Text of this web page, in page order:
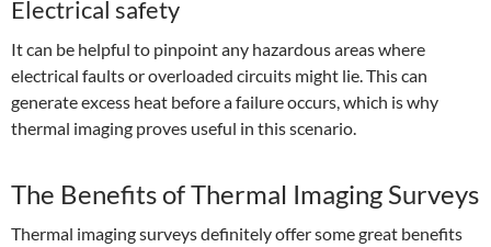
Electrical safety
It can be helpful to pinpoint any hazardous areas where
electrical faults or overloaded circuits might lie. This can
generate excess heat before a failure occurs, which is why
thermal imaging proves useful in this scenario.
The Benefits of Thermal Imaging Surveys
Thermal imaging surveys definitely offer some great benefits